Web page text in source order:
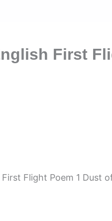
First
Flight Poem 1 Dust